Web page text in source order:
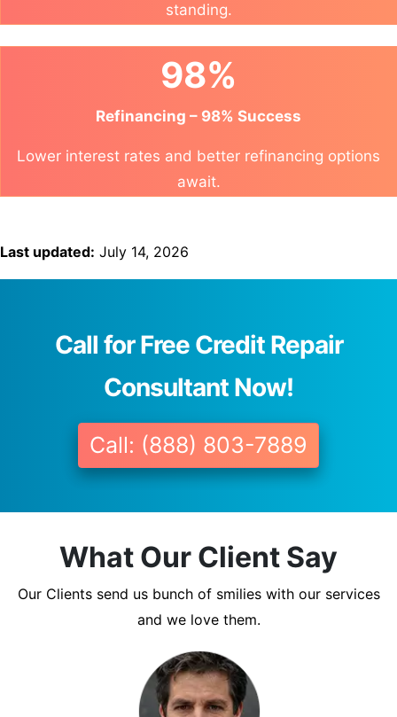
standing.
98%
Refinancing – 98% Success
Lower interest rates and better refinancing options
await.
Last updated: July 14, 2026
Call for Free Credit Repair
Consultant Now!
Call: (888) 803-7889
What Our Client Say
Our Clients send us bunch of smilies with our services
and we love them.